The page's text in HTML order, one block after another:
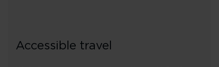
Accessible travel